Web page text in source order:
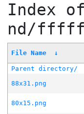
Index
nd/
File Name ↓
Parent directory/
88x31.png
80x15.png